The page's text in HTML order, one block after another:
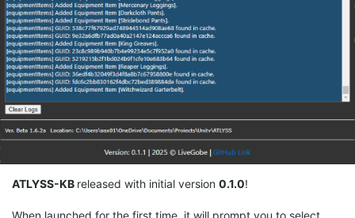
ATLYSS-KB released with initial version 0.1.0!
When launched for the first time, it will prompt you to select